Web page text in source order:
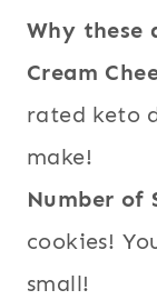
Why these
Cream
rated keto
make!
Number of
cookies!
small!